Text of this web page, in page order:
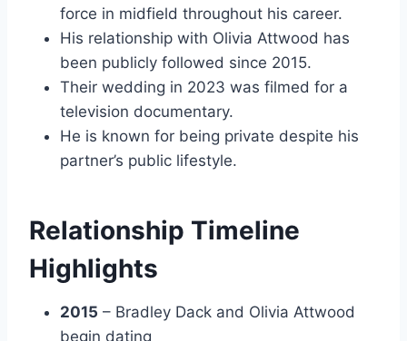
force in midfield throughout his career.
His relationship with Olivia Attwood has
been publicly followed since 2015.
Their wedding in 2023 was filmed for a
television documentary.
He is known for being private despite his
partner’s public lifestyle.
Relationship Timeline
Highlights
2015 – Bradley Dack and Olivia Attwood
begin dating